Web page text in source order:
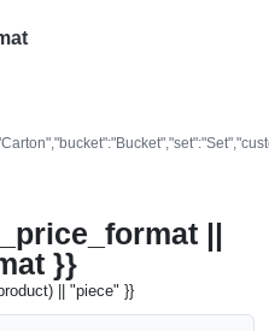
||
}}
|| "piece" }}